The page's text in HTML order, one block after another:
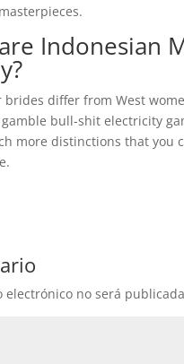
Indonesian
differ from West
bull-shit electricity
more distinctions that
electrónico no será